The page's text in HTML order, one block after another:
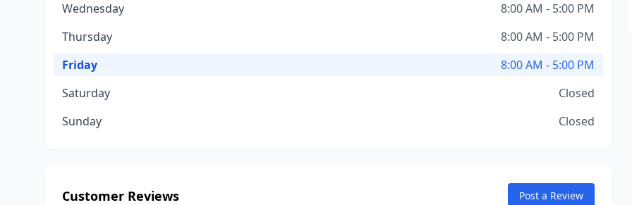
Wednesday
8:00 AM - 5:00 PM
Thursday
8:00 AM - 5:00 PM
Friday
8:00 AM - 5:00 PM
Saturday
Closed
Sunday
Closed
Customer Reviews Post a Review